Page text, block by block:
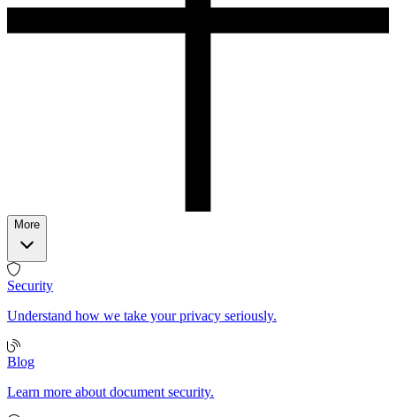
More
Security
Understand how we take your privacy seriously.
Blog
Learn more about document security.